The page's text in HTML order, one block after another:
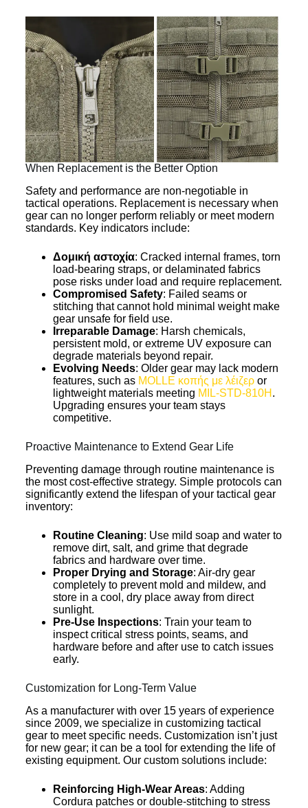
When Replacement is the Better Option
Safety and performance are non-negotiable in
tactical operations. Replacement is necessary when
gear can no longer perform reliably or meet modern
standards. Key indicators include:
Δομική αστοχία: Cracked internal frames, torn
load-bearing straps, or delaminated fabrics
pose risks under load and require replacement.
Compromised Safety: Failed seams or
stitching that cannot hold minimal weight make
gear unsafe for field use.
Irreparable Damage: Harsh chemicals,
persistent mold, or extreme UV exposure can
degrade materials beyond repair.
Evolving Needs: Older gear may lack modern
features, such as MOLLE κοπής με λέιζερor
lightweight materials meeting MIL-STD-810H .
Upgrading ensures your team stays
competitive.
Proactive Maintenance to Extend Gear Life
Preventing damage through routine maintenance is
the most cost-effective strategy. Simple protocols can
significantly extend the lifespan of your tactical gear
inventory:
Routine Cleaning: Use mild soap and water to
remove dirt, salt, and grime that degrade
fabrics and hardware over time.
Proper Drying and Storage: Air-dry gear
completely to prevent mold and mildew, and
store in a cool, dry place away from direct
sunlight.
Pre-Use Inspections: Train your team to
inspect critical stress points, seams, and
hardware before and after use to catch issues
early.
Customization for Long-Term Value
As a manufacturer with over 15 years of experience
since 2009, we specialize in customizing tactical
gear to meet specific needs. Customization isn’t just
for new gear; it can be a tool for extending the life of
existing equipment. Our custom solutions include:
Reinforcing High-Wear Areas: Adding
Cordura patches or double-stitching to stress